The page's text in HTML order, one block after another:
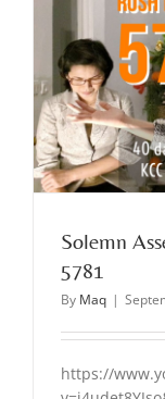
Solemn
5781
By Maq |
https://